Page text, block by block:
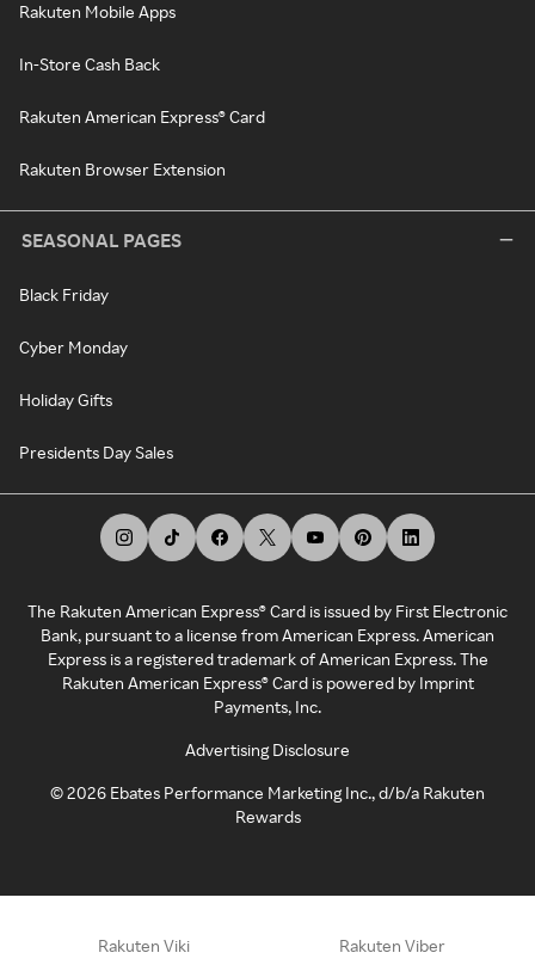
Rakuten Mobile Apps
In-Store Cash Back
Rakuten American Express® Card
Rakuten Browser Extension
SEASONAL PAGES
Black Friday
Cyber Monday
Holiday Gifts
Presidents Day Sales
The Rakuten American Express® Card is issued by First Electronic
Bank, pursuant to a license from American Express. American
Express is a registered trademark of American Express. The
Rakuten American Express® Card is powered by Imprint
Payments, Inc.
Advertising Disclosure
©2026 Ebates Performance Marketing Inc., d/b/a Rakuten
Rewards
Rakuten Viki Rakuten Viber